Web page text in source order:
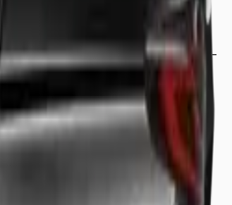
or simply looking for a relaxing ride
our luxury saloons to our spacious 8-
who knows the fastest routes to